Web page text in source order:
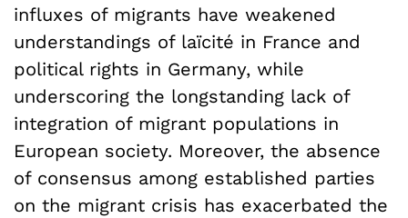
influxes of migrants have weakened
understandings of laïcité in France and
political rights in Germany, while
underscoring the longstanding lack of
integration of migrant populations in
European society. Moreover, the absence
of consensus among established parties
on the migrant crisis has exacerbated the